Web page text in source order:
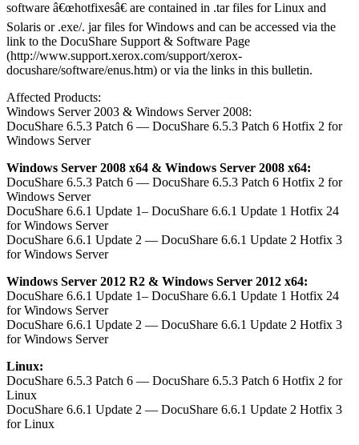
software â€œhotfixesâ€ are contained in .tar files for Linux and
Solaris or .exe/. jar files for Windows and can be accessed via the
link to the DocuShare Support & Software Page
(http://www.support.xerox.com/support/xerox-
docushare/software/enus.htm) or via the links in this bulletin.
Affected Products:
Windows Server 2003 & Windows Server 2008:
DocuShare 6.5.3 Patch 6 — DocuShare 6.5.3 Patch 6 Hotfix 2 for
Windows Server
Windows Server 2008 x64 & Windows Server 2008 x64:
DocuShare 6.5.3 Patch 6 — DocuShare 6.5.3 Patch 6 Hotfix 2 for
Windows Server
DocuShare 6.6.1 Update 1– DocuShare 6.6.1 Update 1 Hotfix 24
for Windows Server
DocuShare 6.6.1 Update 2 — DocuShare 6.6.1 Update 2 Hotfix 3
for Windows Server
Windows Server 2012 R2 & Windows Server 2012 x64:
DocuShare 6.6.1 Update 1– DocuShare 6.6.1 Update 1 Hotfix 24
for Windows Server
DocuShare 6.6.1 Update 2 — DocuShare 6.6.1 Update 2 Hotfix 3
for Windows Server
Linux:
DocuShare 6.5.3 Patch 6 — DocuShare 6.5.3 Patch 6 Hotfix 2 for
Linux
DocuShare 6.6.1 Update 2 — DocuShare 6.6.1 Update 2 Hotfix 3
for Linux